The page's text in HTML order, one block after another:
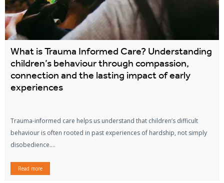
What is Trauma Informed Care? Understanding
children’s behaviour through compassion,
connection and the lasting impact of early
experiences
Trauma-informed care helps us understand that children’s difficult
behaviour is often rooted in past experiences of hardship, not simply
disobedience....
Read more